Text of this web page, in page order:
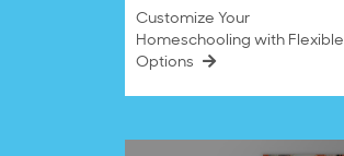
Customize Your
Homeschooling with Flexible
Options